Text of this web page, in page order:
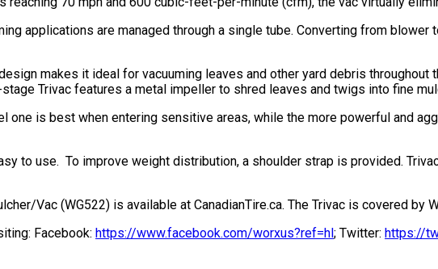
applications are managed through a single tube. Converting from
makes it ideal for vacuuming leaves and other yard debris throughout
Trivac features a metal impeller to shred leaves and twigs into fine
one is best when entering sensitive areas, while the more powerful and
to use. To improve weight distribution, a shoulder strap is provided.
Vac (WG522) is available at CanadianTire.ca. The Trivac is covered by
Facebook: https://www.facebook.com/worxus?ref=hl ; Twitter: https://